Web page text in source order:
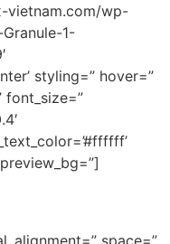
vietnam.com/wp-
1-
styling=” hover=”
font_size=”